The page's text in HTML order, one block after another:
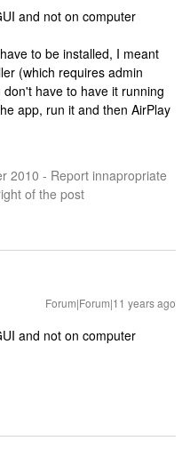
and not on computer
to be installed, I meant
(which requires admin
have to have it running
app, run it and then AirPlay
2010 - Report innapropriate
of the post
Forum|Forum|11 years ago
and not on computer